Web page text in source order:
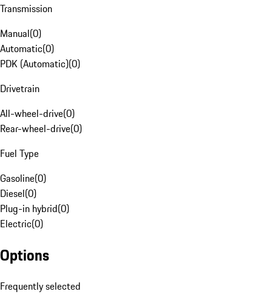
Transmission
Manual(0)
Automatic(0)
PDK (Automatic)(0)
Drivetrain
All-wheel-drive(0)
Rear-wheel-drive(0)
Fuel Type
Gasoline(0)
Diesel(0)
Plug-in hybrid(0)
Electric(0)
Options
Frequently selected